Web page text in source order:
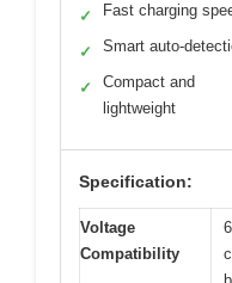
✓ Fast charging
✓ Smart auto-
✓
Compact and
lightweight
Specification:
Voltage
Compatibility